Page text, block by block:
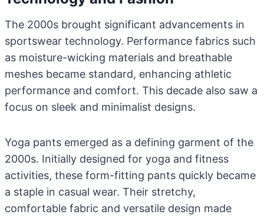
The 2000s brought significant advancements in
sportswear technology. Performance fabrics such
as moisture-wicking materials and breathable
meshes became standard, enhancing athletic
performance and comfort. This decade also saw a
focus on sleek and minimalist designs.
Yoga pants emerged as a defining garment of the
2000s. Initially designed for yoga and fitness
activities, these form-fitting pants quickly became
a staple in casual wear. Their stretchy,
comfortable fabric and versatile design made